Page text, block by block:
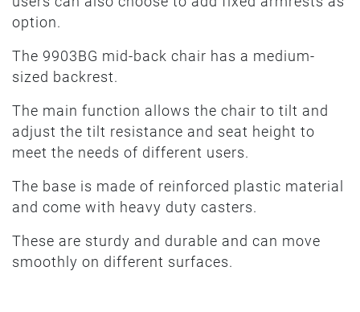
option.
The 9903BG mid-back chair has a medium-
sized backrest.
The main function allows the chair to tilt and
adjust the tilt resistance and seat height to
meet the needs of different users.
The base is made of reinforced plastic material
and come with heavy duty casters.
These are sturdy and durable and can move
smoothly on different surfaces.